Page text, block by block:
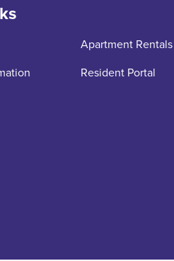
Apartment Rentals
Resident Portal